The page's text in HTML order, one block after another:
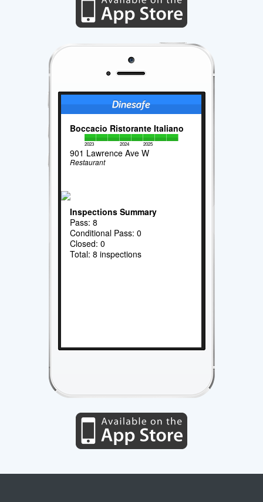
Boccacio Ristorante Italiano
2023 2024 2025
901 Lawrence Ave W
Restaurant
Inspections Summary
Pass: 8
Conditional Pass: 0
Closed: 0
Total: 8 inspections